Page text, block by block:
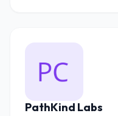
PathKind Labs